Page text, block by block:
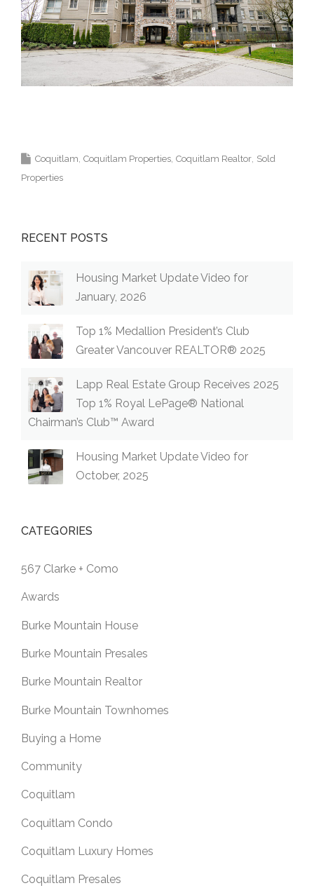
Coquitlam Coquitlam Properties Coquitlam Realtor Sold
Properties
RECENT POSTS
Housing Market Update Video for
January, 2026
Top 1% Medallion President’s Club
Greater Vancouver REALTOR® 2025
Lapp Real Estate Group Receives 2025
Top 1% Royal LePage® National
Chairman’s Club™ Award
Housing Market Update Video for
October, 2025
CATEGORIES
567 Clarke + Como
Awards
Burke Mountain House
Burke Mountain Presales
Burke Mountain Realtor
Burke Mountain Townhomes
Buying a Home
Community
Coquitlam
Coquitlam Condo
Coquitlam Luxury Homes
Coquitlam Presales